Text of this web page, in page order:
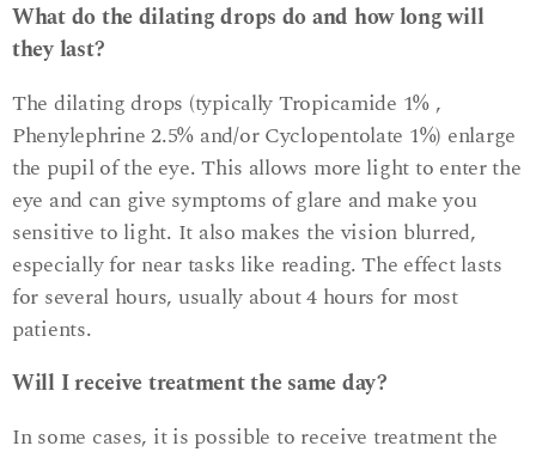
What do the dilating drops do and how long will
they last?
The dilating drops (typically Tropicamide 1% ,
Phenylephrine 2.5% and/or Cyclopentolate 1%) enlarge
the pupil of the eye. This allows more light to enter the
eye and can give symptoms of glare and make you
sensitive to light. It also makes the vision blurred,
especially for near tasks like reading. The effect lasts
for several hours, usually about 4 hours for most
patients.
Will I receive treatment the same day?
In some cases, it is possible to receive treatment the